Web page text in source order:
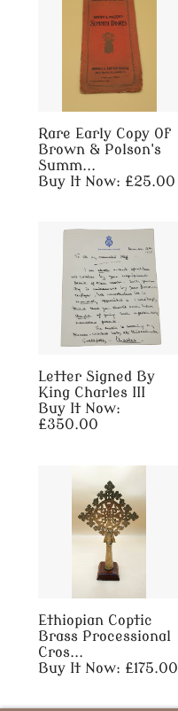
Rare Early Copy Of
Brown & Polson's
Summ...
Buy It Now: £25.00
Letter Signed By
King Charles III
Buy It Now:
£350.00
Ethiopian Coptic
Brass Processional
Cros...
Buy It Now: £175.00